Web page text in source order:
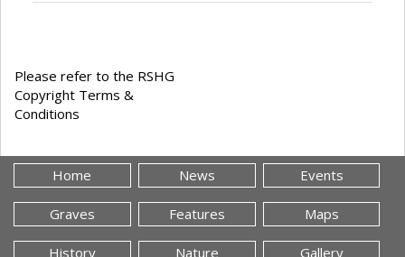
Please refer to the RSHG
Copyright Terms &
Conditions
Home News Events
Graves Features Maps
History Nature Gallery